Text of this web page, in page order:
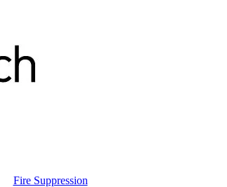
tech
Fire Suppression